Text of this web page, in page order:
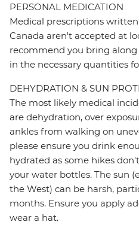
PERSONAL MEDICATION
Medical prescriptions
Canada aren't accepted at
recommend you bring
in the necessary quantities
DEHYDRATION & SUN
The most likely medical
are dehydration, over
ankles from walking on
please ensure you drink
hydrated as some hikes
your water bottles. The sun
the West) can be harsh,
months. Ensure you apply
wear a hat.